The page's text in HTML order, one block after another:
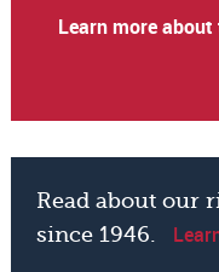
Learn more
Read about our
since 1946.